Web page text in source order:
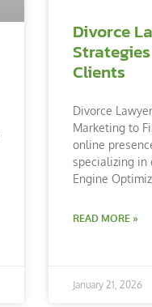
Divorce
Clients
Divorce
Marketing to
online
specializing in
Engine
READ MORE »
January 21, 2026